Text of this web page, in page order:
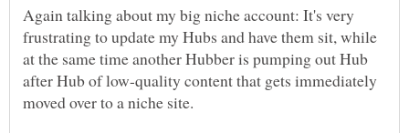
Again talking about my big niche account: It's very
frustrating to update my Hubs and have them sit, while
at the same time another Hubber is pumping out Hub
after Hub of low-quality content that gets immediately